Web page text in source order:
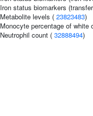
Iron status biomarkers
Metabolite levels ( 23823483)
Monocyte percentage of white
Neutrophil count ( 32888494)